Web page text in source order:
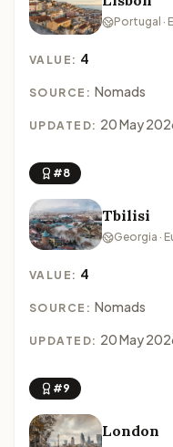
Portugal ·
VALUE: 4
SOURCE: Nomads
UPDATED: 20 May
#8
Tbilisi
Georgia ·
VALUE: 4
SOURCE: Nomads
UPDATED: 20 May
#9
London